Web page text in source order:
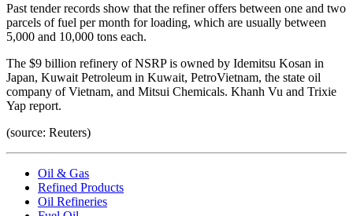
Past tender records show that the refiner offers between one and two
parcels of fuel per month for loading, which are usually between
5,000 and 10,000 tons each.
The $9 billion refinery of NSRP is owned by Idemitsu Kosan in
Japan, Kuwait Petroleum in Kuwait, PetroVietnam, the state oil
company of Vietnam, and Mitsui Chemicals. Khanh Vu and Trixie
Yap report.
(source: Reuters)
Oil & Gas
Refined Products
Oil Refineries